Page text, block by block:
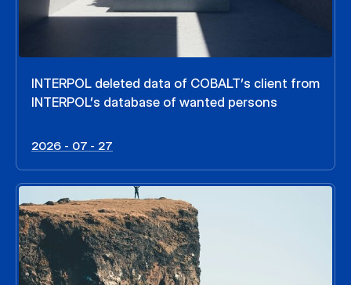
INTERPOL deleted data of COBALT’s client from
INTERPOL’s database of wanted persons
2026 - 07 - 27